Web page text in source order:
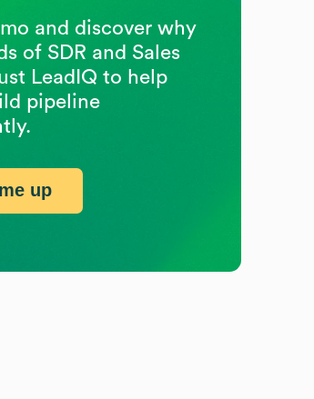
and discover why
of SDR and Sales
LeadIQ to help
pipeline
up